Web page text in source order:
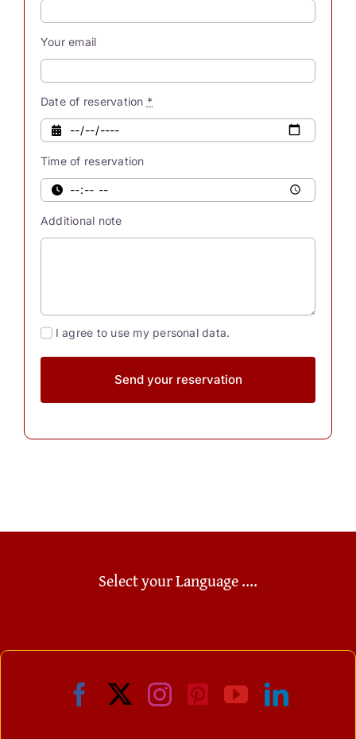
our
souls
innate
powers.
Were
you
also
aware
[...]
Your email
Date of reservation *
Time of reservation
Additional note
I agree to use my personal data.
Send your reservation
Select your Language ....